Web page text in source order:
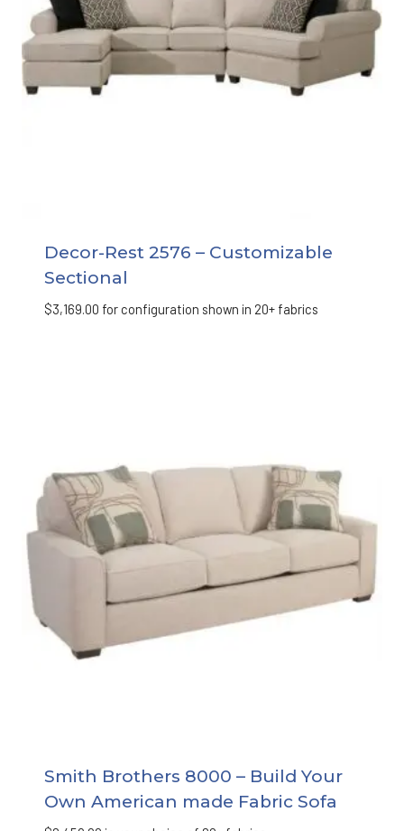
Decor-Rest 2576 – Customizable
Sectional
$3,169.00 for configuration shown in 20+ fabrics
Smith Brothers 8000 – Build Your
Own American made Fabric Sofa